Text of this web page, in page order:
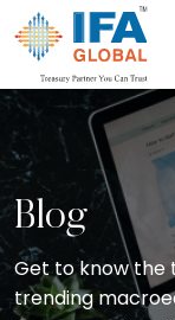
Blog
Get to know the
trending